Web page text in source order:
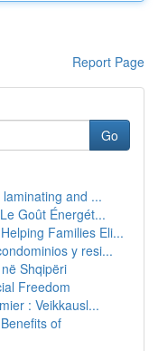
Report Page
Go
and ...
Goût Énergét...
Families Eli...
y resi...
Shqipëri
Freedom
: Veikkausl...
of